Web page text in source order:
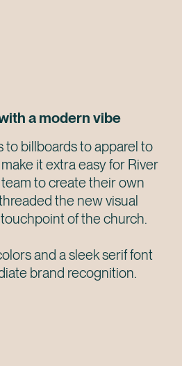
a modern vibe
to billboards to apparel to
it extra easy for River
to create their own
the new visual
of the church.
and a sleek serif font
brand recognition.